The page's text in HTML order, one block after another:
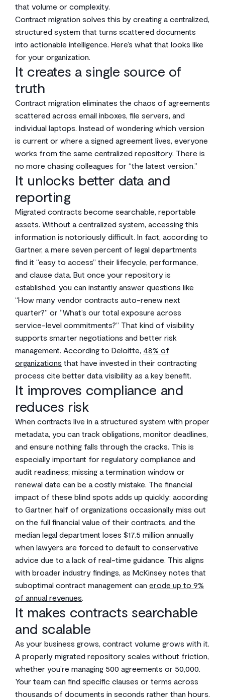
that volume or complexity.
Contract migration solves this by creating a centralized,
structured system that turns scattered documents
into actionable intelligence. Here’s what that looks like
for your organization.
It creates a single source of
truth
Contract migration eliminates the chaos of agreements
scattered across email inboxes, file servers, and
individual laptops. Instead of wondering which version
is current or where a signed agreement lives, everyone
works from the same centralized repository. There is
no more chasing colleagues for “the latest version.”
It unlocks better data and
reporting
Migrated contracts become searchable, reportable
assets. Without a centralized system, accessing this
information is notoriously difficult. In fact, according to
Gartner, a mere seven percent of legal departments
find it “easy to access” their lifecycle, performance,
and clause data. But once your repository is
established, you can instantly answer questions like
“How many vendor contracts auto-renew next
quarter?” or “What’s our total exposure across
service-level commitments?” That kind of visibility
supports smarter negotiations and better risk
management. According to Deloitte, 48% of
organizations that have invested in their contracting
process cite better data visibility as a key benefit.
It improves compliance and
reduces risk
When contracts live in a structured system with proper
metadata, you can track obligations, monitor deadlines,
and ensure nothing falls through the cracks. This is
especially important for regulatory compliance and
audit readiness; missing a termination window or
renewal date can be a costly mistake. The financial
impact of these blind spots adds up quickly: according
to Gartner, half of organizations occasionally miss out
on the full financial value of their contracts, and the
median legal department loses $17.5 million annually
when lawyers are forced to default to conservative
advice due to a lack of real-time guidance. This aligns
with broader industry findings, as McKinsey notes that
suboptimal contract management can erode up to 9%
of annual revenues.
It makes contracts searchable
and scalable
As your business grows, contract volume grows with it.
A properly migrated repository scales without friction,
whether you’re managing 500 agreements or 50,000.
Your team can find specific clauses or terms across
thousands of documents in seconds rather than hours.